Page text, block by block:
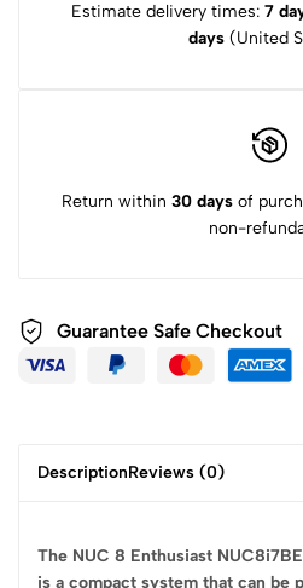
Estimate delivery times: 7
days (United
Return within 30 daysof
non-
Guarantee Safe Checkout
DescriptionReviews (0)
The NUC 8 Enthusiast
is a compact system that can be